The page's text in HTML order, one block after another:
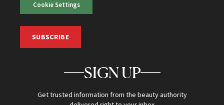
Cookie Settings
SUBSCRIBE
SIGN UP
Get trusted information from the beauty authority